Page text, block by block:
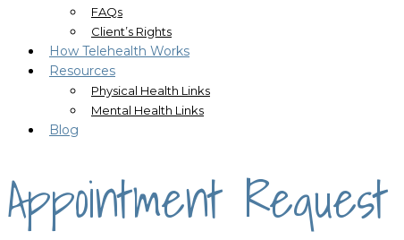
FAQs
Client’s Rights
How Telehealth Works
Resources
Physical Health Links
Mental Health Links
Blog
Appointment Request